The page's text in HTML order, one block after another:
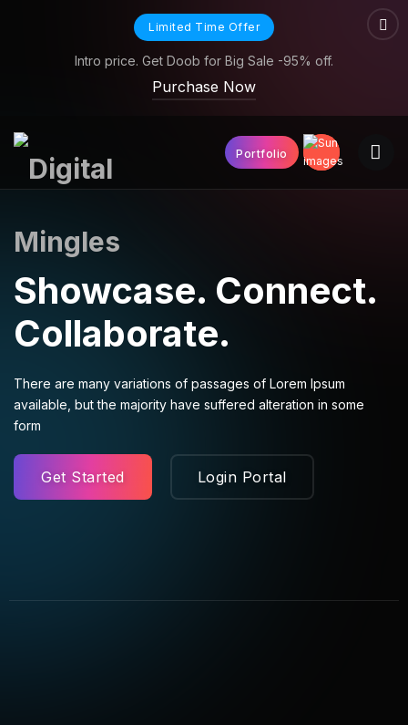
Limited Time Offer
Intro price. Get Doob for Big Sale -95% off.
Purchase Now
Portfolio
Showcase. Connect.
Collaborate.
There are many variations of passages of Lorem Ipsum
available, but the majority have suffered alteration in some
form
Get Started Login Portal